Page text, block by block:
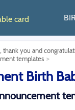
card
thank you and
templates
Birth